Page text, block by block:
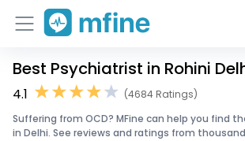
Home
Best Psychiatrist in Rohini
4.1
(4684 Ratings)
Suffering from OCD? MFine can help you find
in Delhi. See reviews and ratings from